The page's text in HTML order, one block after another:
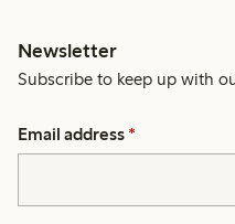
Newsletter
Subscribe to keep up with
Email address *